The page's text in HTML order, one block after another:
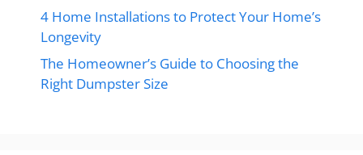
4 Home Installations to Protect Your Home’s
Longevity
The Homeowner’s Guide to Choosing the
Right Dumpster Size